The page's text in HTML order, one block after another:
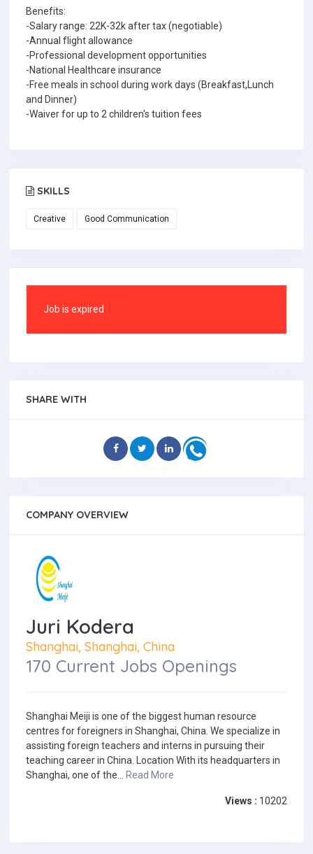
Benefits:
-Salary range: 22K-32k after tax (negotiable)
-Annual flight allowance
-Professional development opportunities
-National Healthcare insurance
-Free meals in school during work days (Breakfast,Lunch
and Dinner)
-Waiver for up to 2 children's tuition fees
SKILLS
Creative Good Communication
Job is expired
SHARE WITH
COMPANY OVERVIEW
Juri Kodera
Shanghai, Shanghai, China
170 Current Jobs Openings
Shanghai Meiji is one of the biggest human resource
centres for foreigners in Shanghai, China. We specialize in
assisting foreign teachers and interns in pursuing their
teaching career in China. Location With its headquarters in
Shanghai, one of the... Read More
Views : 10202